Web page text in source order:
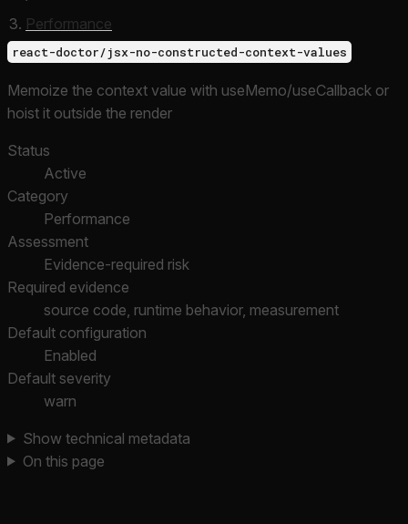
Performance
react-doctor/jsx-no-constructed-context-values
Memoize the context value with useMemo/useCallback or
hoist it outside the render
Status
Active
Category
Performance
Assessment
Evidence-required risk
Required evidence
source code, runtime behavior, measurement
Default configuration
Enabled
Default severity
warn
Show technical metadata
On this page